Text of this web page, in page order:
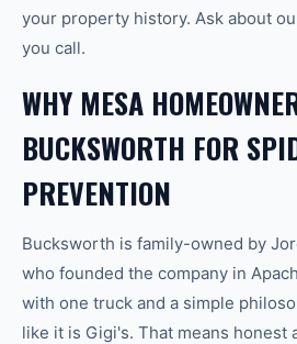
your property history. Ask about
you call.
WHY MESA
BUCKSWORTH FOR
PREVENTION
Bucksworth is family-owned by
who founded the company in
with one truck and a simple
like it is Gigi's. That means honest